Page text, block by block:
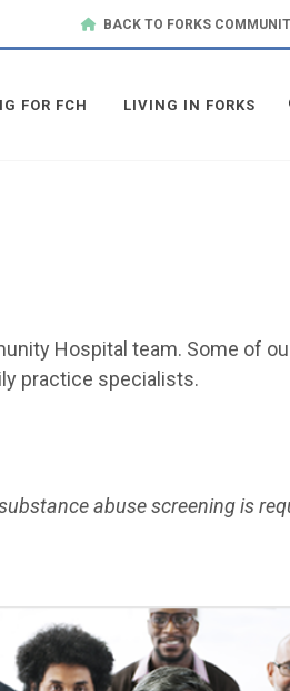
BACK TO FORKS
FOR FCH LIVING IN FORKS
Hospital team. Some of
practice specialists.
abuse screening is